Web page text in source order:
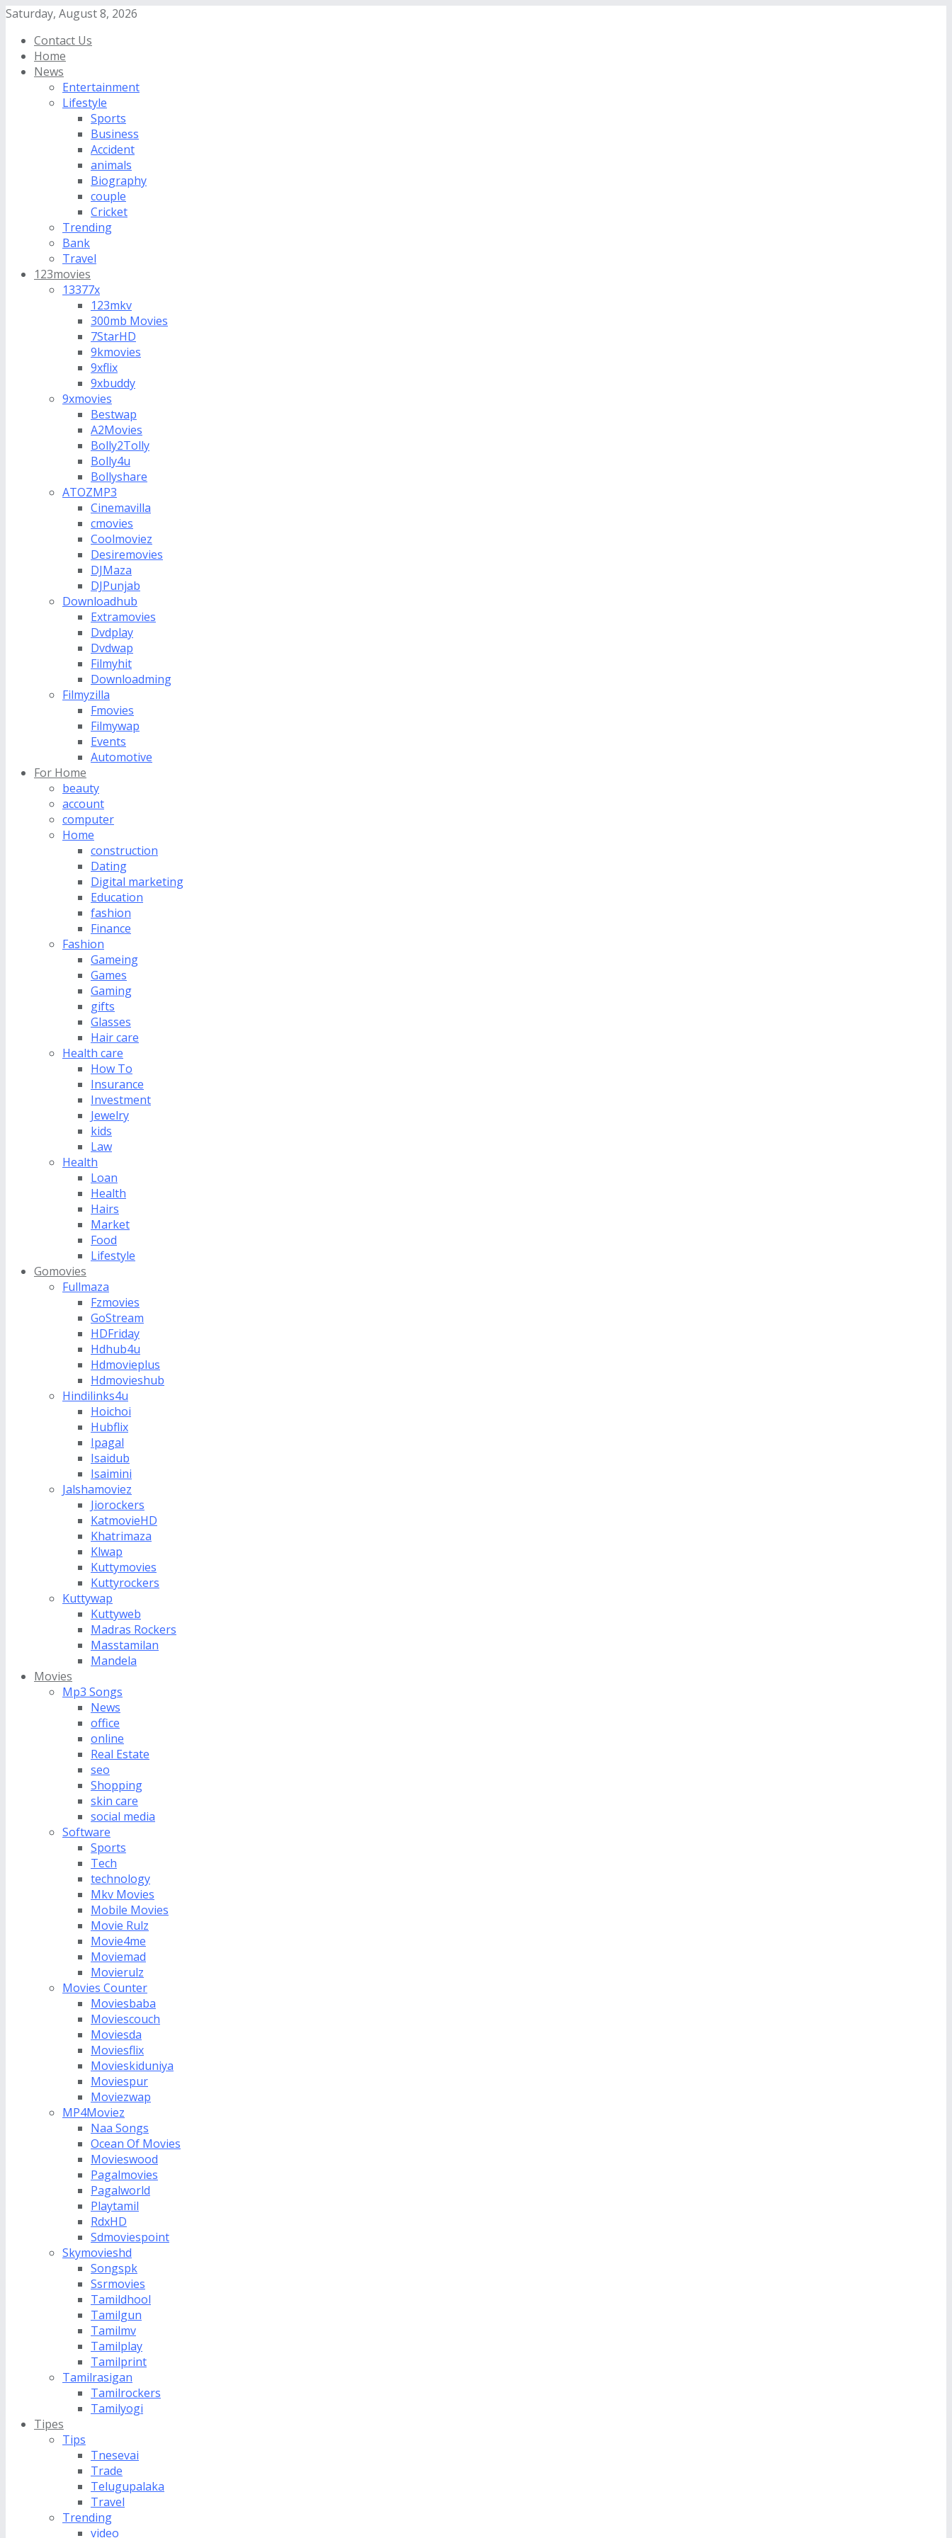
Saturday, August 8, 2026
Contact Us
Home
News
Entertainment
Lifestyle
Sports
Business
Accident
animals
Biography
couple
Cricket
Trending
Bank
Travel
123movies
13377x
123mkv
300mb Movies
7StarHD
9kmovies
9xflix
9xbuddy
9xmovies
Bestwap
A2Movies
Bolly2Tolly
Bolly4u
Bollyshare
ATOZMP3
Cinemavilla
cmovies
Coolmoviez
Desiremovies
DJMaza
DJPunjab
Downloadhub
Extramovies
Dvdplay
Dvdwap
Filmyhit
Downloadming
Filmyzilla
Fmovies
Filmywap
Events
Automotive
For Home
beauty
account
computer
Home
construction
Dating
Digital marketing
Education
fashion
Finance
Fashion
Gameing
Games
Gaming
gifts
Glasses
Hair care
Health care
How To
Insurance
Investment
Jewelry
kids
Law
Health
Loan
Health
Hairs
Market
Food
Lifestyle
Gomovies
Fullmaza
Fzmovies
GoStream
HDFriday
Hdhub4u
Hdmovieplus
Hdmovieshub
Hindilinks4u
Hoichoi
Hubflix
Ipagal
Isaidub
Isaimini
Jalshamoviez
Jiorockers
KatmovieHD
Khatrimaza
Klwap
Kuttymovies
Kuttyrockers
Kuttywap
Kuttyweb
Madras Rockers
Masstamilan
Mandela
Movies
Mp3 Songs
News
office
online
Real Estate
seo
Shopping
skin care
social media
Software
Sports
Tech
technology
Mkv Movies
Mobile Movies
Movie Rulz
Movie4me
Moviemad
Movierulz
Movies Counter
Moviesbaba
Moviescouch
Moviesda
Moviesflix
Movieskiduniya
Moviespur
Moviezwap
MP4Moviez
Naa Songs
Ocean Of Movies
Movieswood
Pagalmovies
Pagalworld
Playtamil
RdxHD
Sdmoviespoint
Skymovieshd
Songspk
Ssrmovies
Tamildhool
Tamilgun
Tamilmv
Tamilplay
Tamilprint
Tamilrasigan
Tamilrockers
Tamilyogi
Tipes
Tips
Tnesevai
Trade
Telugupalaka
Travel
Trending
video